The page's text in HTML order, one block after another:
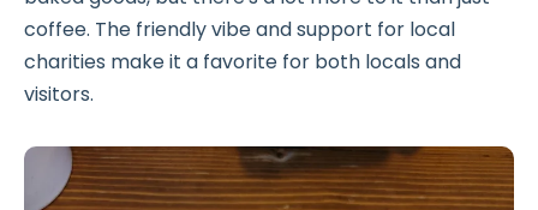
coffee. The friendly vibe and support for local
charities make it a favorite for both locals and
visitors.